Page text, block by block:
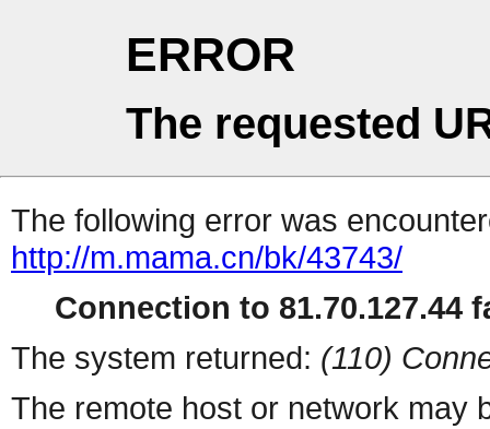
ERROR
The requested
The following error was
http://m.mama.cn/bk/43743/
Connection to 81.70.127.44
The system returned: (110)
The remote host or network may